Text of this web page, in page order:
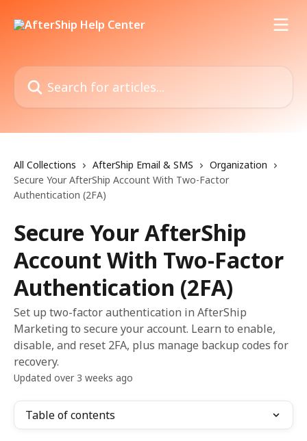
Search for articles...
All Collections AfterShip Email & SMS
Organization
Secure Your AfterShip Account With Two-Factor
Authentication (2FA)
Secure Your AfterShip
Account With Two-Factor
Authentication (2FA)
Set up two-factor authentication in AfterShip
Marketing to secure your account. Learn to enable,
disable, and reset 2FA, plus manage backup codes for
recovery.
Updated over 3 weeks ago
Table of contents